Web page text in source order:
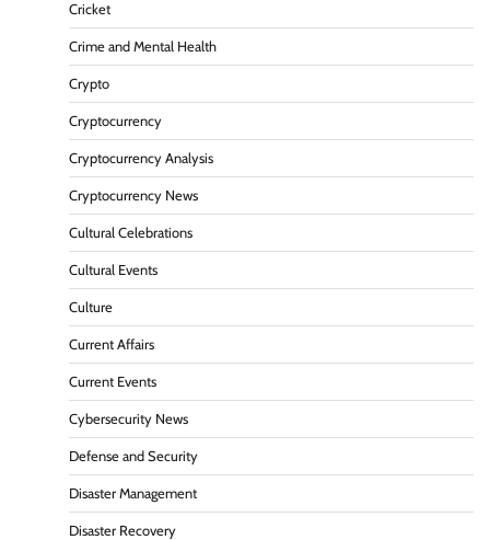
Cricket
Crime and Mental Health
Crypto
Cryptocurrency
Cryptocurrency Analysis
Cryptocurrency News
Cultural Celebrations
Cultural Events
Culture
Current Affairs
Current Events
Cybersecurity News
Defense and Security
Disaster Management
Disaster Recovery